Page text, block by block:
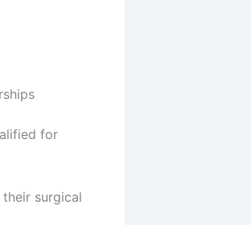
for
surgical